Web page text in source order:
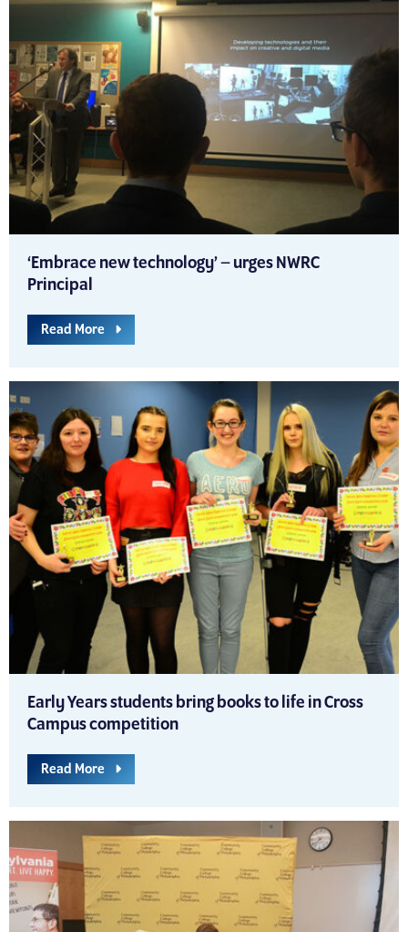
‘Embrace new technology’ – urges NWRC
Principal
Read More
Early Years students bring books to life in Cross
Campus competition
Read More